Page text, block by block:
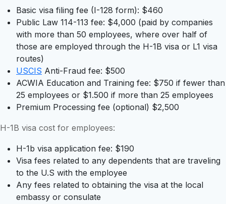
Basic visa filing fee (I-128 form): $460
Public Law 114-113 fee: $4,000 (paid by companies
with more than 50 employees, where over half of
those are employed through the H-1B visa or L1 visa
routes)
USCIS Anti-Fraud fee: $500
ACWIA Education and Training fee: $750 if fewer than
25 employees or $1.500 if more than 25 employees
Premium Processing fee (optional) $2,500
H-1B visa cost for employees:
H-1b visa application fee: $190
Visa fees related to any dependents that are traveling
to the U.S with the employee
Any fees related to obtaining the visa at the local
embassy or consulate